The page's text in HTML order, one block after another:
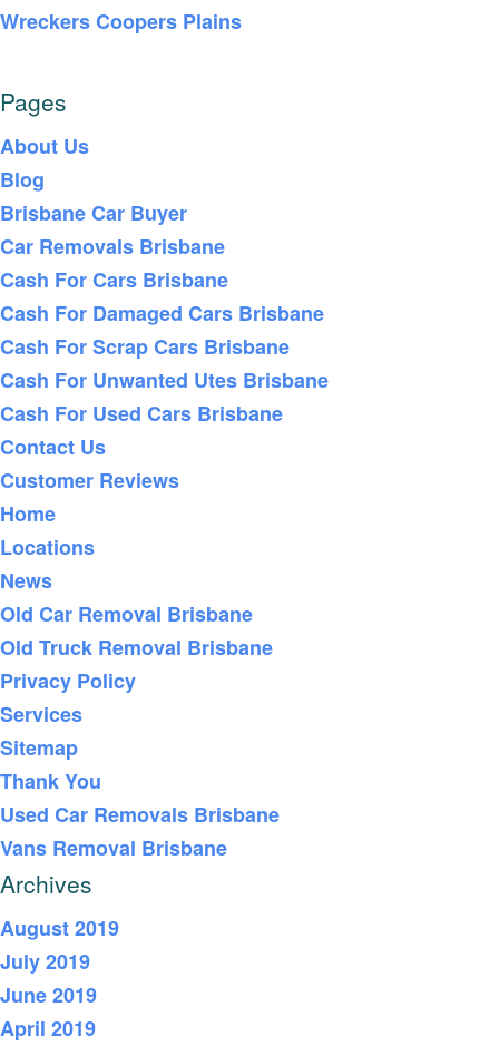
Wreckers Coopers Plains
Pages
About Us
Blog
Brisbane Car Buyer
Car Removals Brisbane
Cash For Cars Brisbane
Cash For Damaged Cars Brisbane
Cash For Scrap Cars Brisbane
Cash For Unwanted Utes Brisbane
Cash For Used Cars Brisbane
Contact Us
Customer Reviews
Home
Locations
News
Old Car Removal Brisbane
Old Truck Removal Brisbane
Privacy Policy
Services
Sitemap
Thank You
Used Car Removals Brisbane
Vans Removal Brisbane
Archives
August 2019
July 2019
June 2019
April 2019